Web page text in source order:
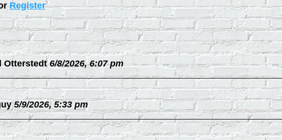
Register
Otterstedt 6/8/2026, 6:07 pm
5/9/2026, 5:33 pm